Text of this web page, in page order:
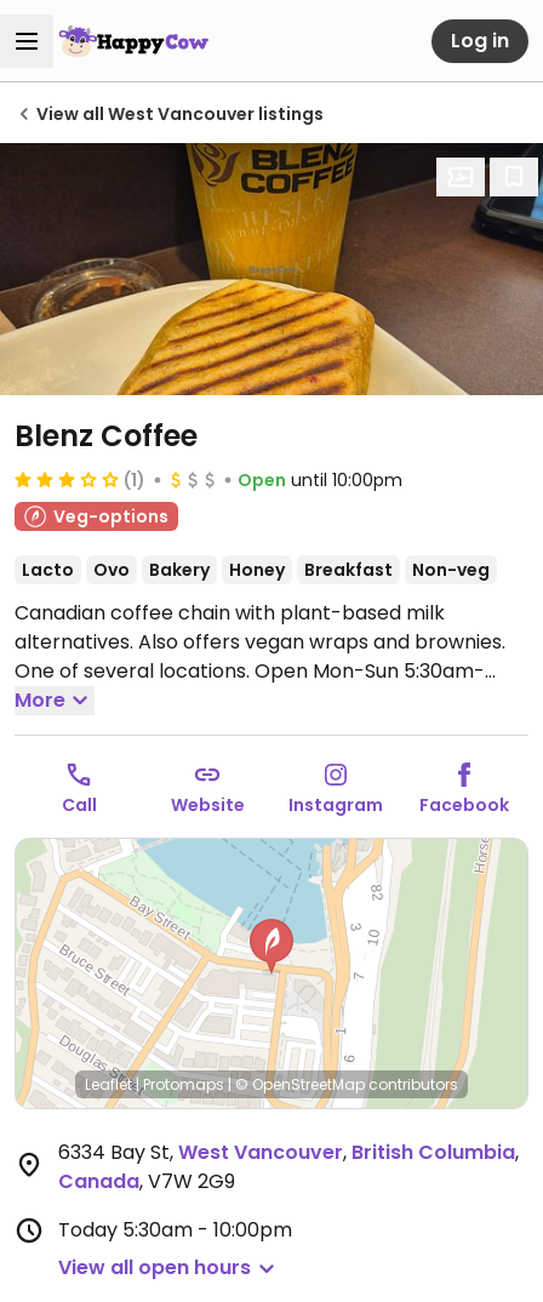
Log in
View all West Vancouver listings
Blenz Coffee
(1) Open until 10:00pm
Veg-options
Lacto Ovo Bakery Honey Breakfast Non-veg
Canadian coffee chain with plant-based milk
alternatives. Also offers vegan wraps and brownies.
One of several locations. Open Mon-Sun 5:30am-
10:00pm.
More
Call Website Instagram Facebook
Leaflet|Protomaps|© OpenStreetMapcontributors
6334 Bay St,West Vancouver, British Columbia,
Canada,V7W 2G9
Today 5:30am - 10:00pm
View all open hours